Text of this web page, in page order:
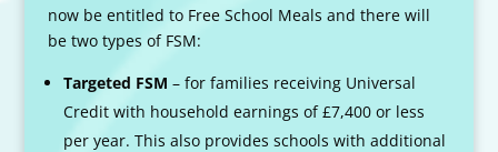
now be entitled to Free School Meals and there will
be two types of FSM:
Targeted FSM – for families receiving Universal
Credit with household earnings of £7,400 or less
per year. This also provides schools with additional